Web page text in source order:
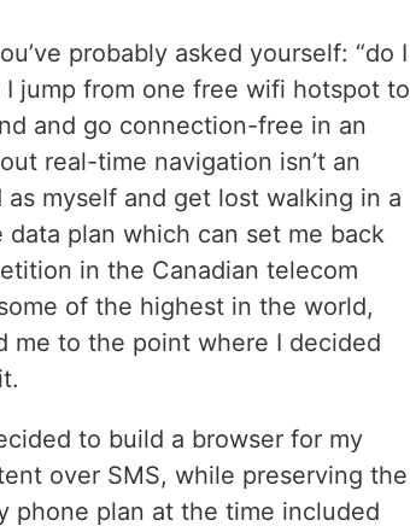
probably asked yourself: “do I
jump from one free wifi hotspot to
and go connection-free in an
real-time navigation isn’t an
myself and get lost walking in a
plan which can set me back
in the Canadian telecom
of the highest in the world,
me to the point where I decided
to build a browser for my
over SMS, while preserving the
phone plan at the time included